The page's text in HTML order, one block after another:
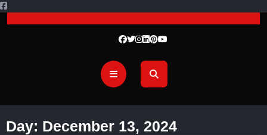
Day: December 13, 2024